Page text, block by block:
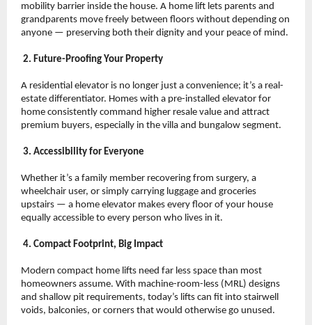
mobility barrier inside the house. A home lift lets parents and
grandparents move freely between floors without depending on
anyone — preserving both their dignity and your peace of mind.
2. Future-Proofing Your Property
A residential elevator is no longer just a convenience; it’s a real-
estate differentiator. Homes with a pre-installed elevator for
home consistently command higher resale value and attract
premium buyers, especially in the villa and bungalow segment.
3. Accessibility for Everyone
Whether it’s a family member recovering from surgery, a
wheelchair user, or simply carrying luggage and groceries
upstairs — a home elevator makes every floor of your house
equally accessible to every person who lives in it.
4. Compact Footprint, Big Impact
Modern compact home lifts need far less space than most
homeowners assume. With machine-room-less (MRL) designs
and shallow pit requirements, today’s lifts can fit into stairwell
voids, balconies, or corners that would otherwise go unused.